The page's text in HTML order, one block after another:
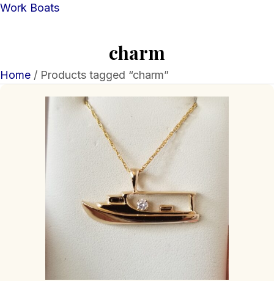
Work Boats
charm
Home / Products tagged “charm”